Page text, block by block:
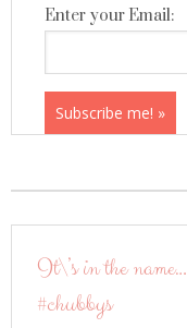
Enter your Email:
It\’s in the name…
#chubbys